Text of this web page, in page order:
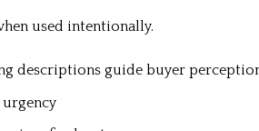
used intentionally.
descriptions guide buyer